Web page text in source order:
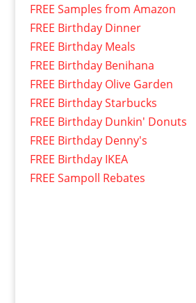
FREE Samples from Amazon
FREE Birthday Dinner
FREE Birthday Meals
FREE Birthday Benihana
FREE Birthday Olive Garden
FREE Birthday Starbucks
FREE Birthday Dunkin' Donuts
FREE Birthday Denny's
FREE Birthday IKEA
FREE Sampoll Rebates